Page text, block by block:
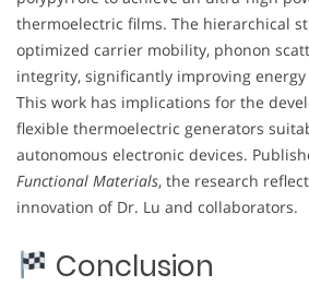
thermoelectric films. The hierarchical
optimized carrier mobility, phonon
integrity, significantly improving
This work has implications for the
flexible thermoelectric generators
autonomous electronic devices.
Functional Materials, the research
innovation of Dr. Lu and collaborators.
Conclusion